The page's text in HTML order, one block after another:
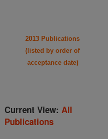
2013 Publications
(listed by order of
acceptance date)
Current View: All
Publications